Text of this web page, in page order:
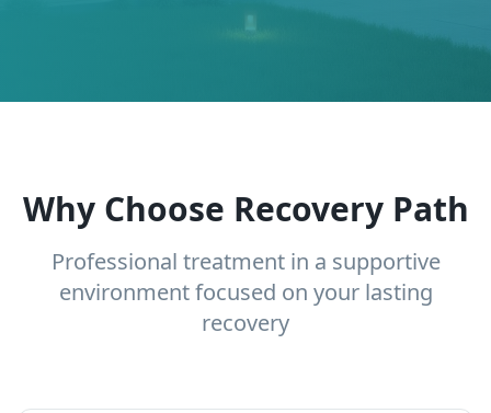
Why Choose Recovery Path
Professional treatment in a supportive
environment focused on your lasting
recovery